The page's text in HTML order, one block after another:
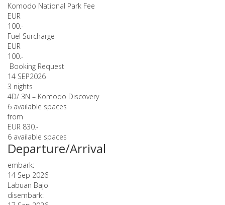
Komodo National Park Fee
EUR
100.-
Fuel Surcharge
EUR
100.-
Booking Request
14 SEP2026
3 nights
4D/ 3N – Komodo Discovery
6 available spaces
from
EUR 830.-
6 available spaces
Departure/Arrival
embark:
14 Sep 2026
Labuan Bajo
disembark: